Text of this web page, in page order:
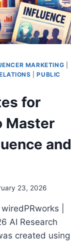
MARKETING
|PUBLIC
for
Master
and
23, 2026
|
AI Research
created using